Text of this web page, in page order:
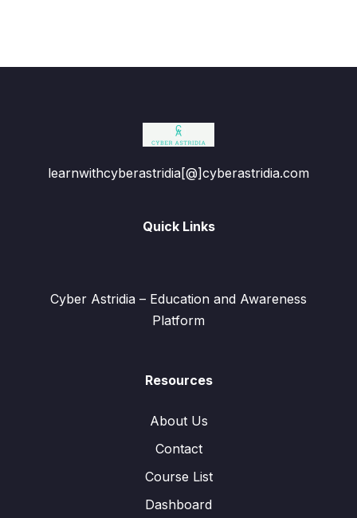
learnwithcyberastridia[@]cyberastridia.com
Quick Links
Cyber Astridia – Education and Awareness
Platform
Resources
About Us
Contact
Course List
Dashboard